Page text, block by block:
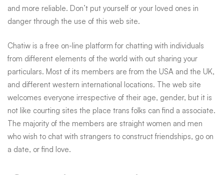
and more reliable. Don’t put yourself or your loved ones in
danger through the use of this web site.
Chatiw is a free on-line platform for chatting with individuals
from different elements of the world with out sharing your
particulars. Most of its members are from the USA and the UK,
and different western international locations. The web site
welcomes everyone irrespective of their age, gender, but it is
not like courting sites the place trans folks can find a associate.
The majority of the members are straight women and men
who wish to chat with strangers to construct friendships, go on
a date, or find love.